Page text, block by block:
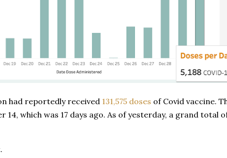
had reportedly received 131,575 doses of Covid vaccine.
14, which was 17 days ago. As of yesterday, a grand total